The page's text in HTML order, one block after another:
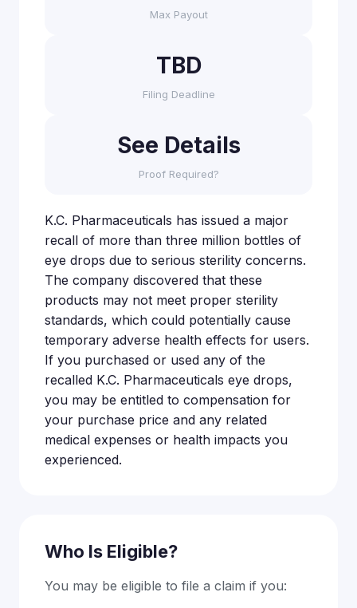
Max Payout
TBD
Filing Deadline
See Details
Proof Required?
K.C. Pharmaceuticals has issued a major
recall of more than three million bottles of
eye drops due to serious sterility concerns.
The company discovered that these
products may not meet proper sterility
standards, which could potentially cause
temporary adverse health effects for users.
If you purchased or used any of the
recalled K.C. Pharmaceuticals eye drops,
you may be entitled to compensation for
your purchase price and any related
medical expenses or health impacts you
experienced.
Who Is Eligible?
You may be eligible to file a claim if you: